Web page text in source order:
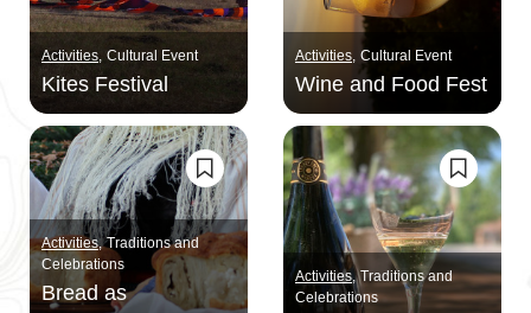
Activities Cultural Event
Kites Festival
Activities Cultural Event
Wine and Food Fest
Activities Traditions and
Celebrations
Bread as
Activities Traditions and
Celebrations